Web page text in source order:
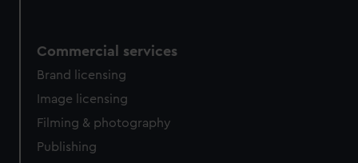
Commercial services
Brand licensing
Image licensing
Filming & photography
Publishing